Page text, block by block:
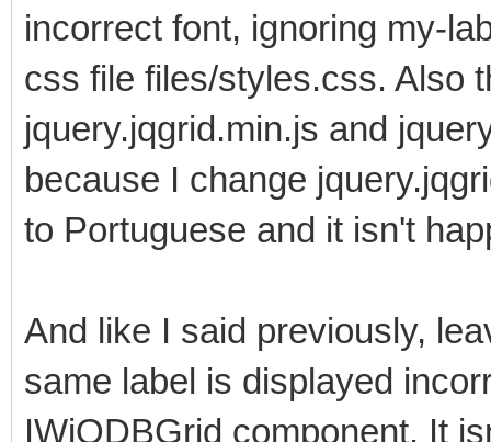
incorrect font, ignoring my-
css file files/styles.css. Also
jquery.jqgrid.min.js and
because I change
to Portuguese and it isn't
And like I said previously,
same label is displayed
IWjQDBGrid component. It